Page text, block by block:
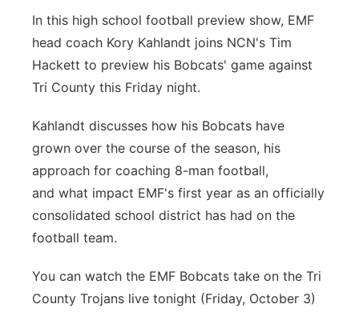
Northeast
Panhandle
River Country
Sandhills
Southeast
In this high school football preview show, EMF
head coach Kory Kahlandt joins NCN's Tim
Hackett to preview his Bobcats' game against
Tri County this Friday night.
Kahlandt discusses how his Bobcats have
grown over the course of the season, his
approach for coaching 8-man football,
and what impact EMF's first year as an officially
consolidated school district has had on the
football team.
You can watch the EMF Bobcats take on the Tri
County Trojans live tonight (Friday, October 3)